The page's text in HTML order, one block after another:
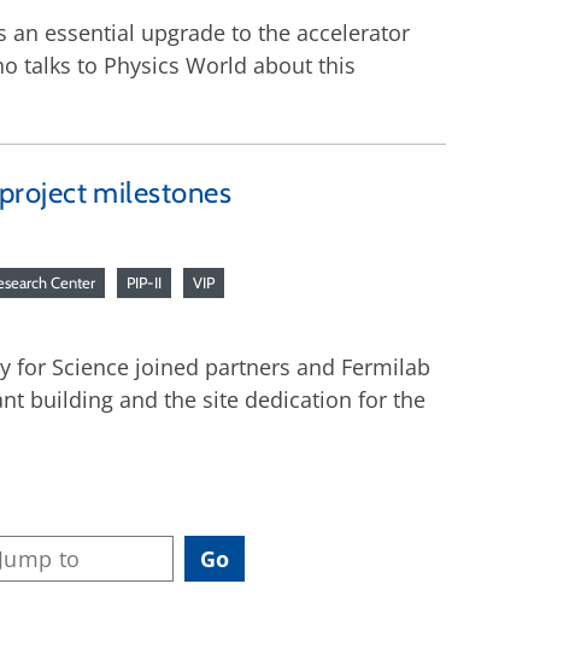
an essential upgrade to the accelerator
talks to Physics World about this
milestones
Center PIP-II VIP
for Science joined partners and Fermilab
building and the site dedication for the